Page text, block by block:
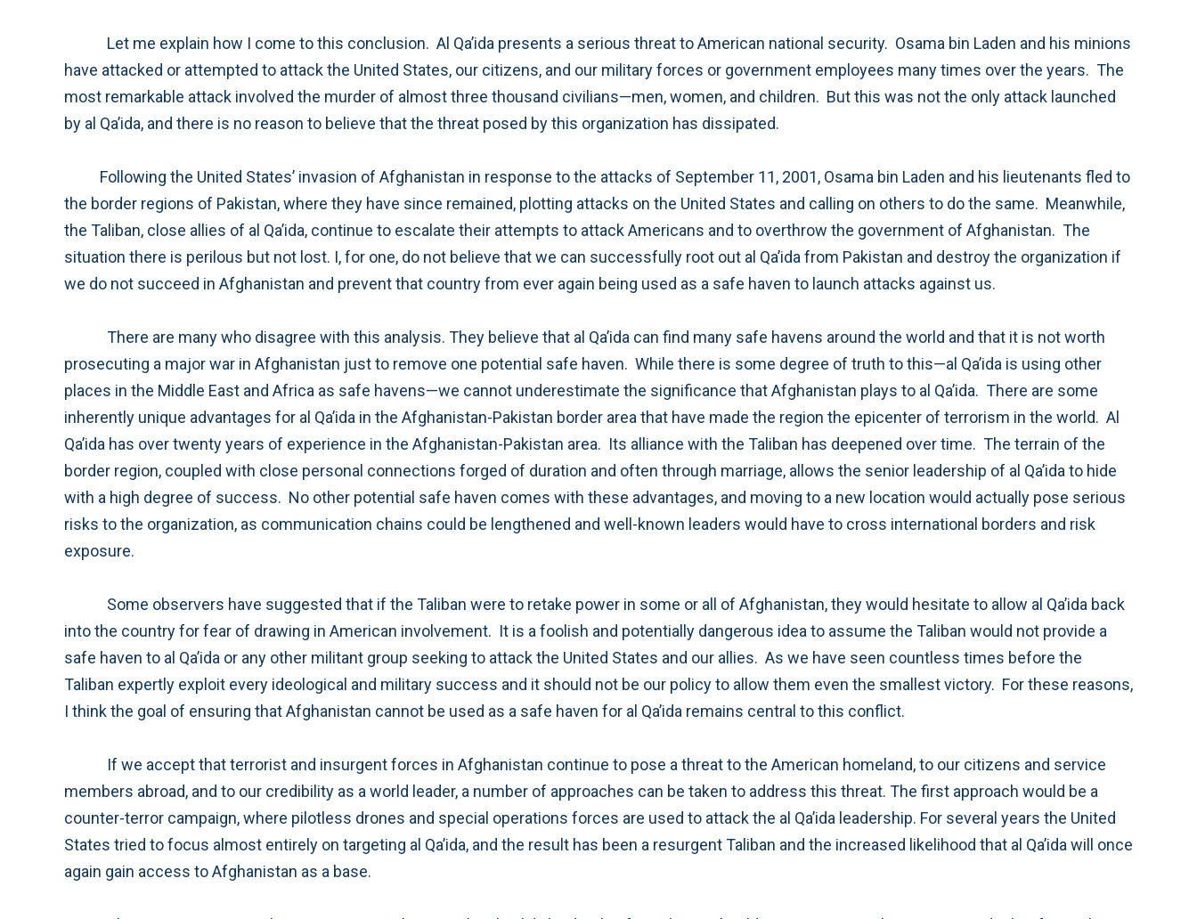
Let me explain how I come to this conclusion. Al Qa’ida presents a serious threat to American national security. Osama bin Laden and his minions
have attacked or attempted to attack the United States, our citizens, and our military forces or government employees many times over the years. The
most remarkable attack involved the murder of almost three thousand civilians—men, women, and children. But this was not the only attack launched
by al Qa’ida, and there is no reason to believe that the threat posed by this organization has dissipated.
the border regions of Pakistan, where they have since remained, plotting attacks on the United States and calling on others to do the same. Meanwhile,
the Taliban, close allies of al Qa’ida, continue to escalate their attempts to attack Americans and to overthrow the government of Afghanistan. The
situation there is perilous but not lost. I, for one, do not believe that we can successfully root out al Qa’ida from Pakistan and destroy the organization if
we do not succeed in Afghanistan and prevent that country from ever again being used as a safe haven to launch attacks against us.
prosecuting a major war in Afghanistan just to remove one potential safe haven. While there is some degree of truth to this—al Qa’ida is using other
places in the Middle East and Africa as safe havens—we cannot underestimate the significance that Afghanistan plays to al Qa’ida. There are some
inherently unique advantages for al Qa’ida in the Afghanistan-Pakistan border area that have made the region the epicenter of terrorism in the world. Al
Qa’ida has over twenty years of experience in the Afghanistan-Pakistan area. Its alliance with the Taliban has deepened over time. The terrain of the
border region, coupled with close personal connections forged of duration and often through marriage, allows the senior leadership of al Qa’ida to hide
with a high degree of success. No other potential safe haven comes with these advantages, and moving to a new location would actually pose serious
risks to the organization, as communication chains could be lengthened and well-known leaders would have to cross international borders and risk
exposure.
Some observers have suggested that if the Taliban were to retake power in some or all of Afghanistan, they would hesitate to allow al Qa’ida back
into the country for fear of drawing in American involvement. It is a foolish and potentially dangerous idea to assume the Taliban would not provide a
safe haven to al Qa’ida or any other militant group seeking to attack the United States and our allies. As we have seen countless times before the
Taliban expertly exploit every ideological and military success and it should not be our policy to allow them even the smallest victory. For these reasons,
I think the goal of ensuring that Afghanistan cannot be used as a safe haven for al Qa’ida remains central to this conflict.
If we accept that terrorist and insurgent forces in Afghanistan continue to pose a threat to the American homeland, to our citizens and service
members abroad, and to our credibility as a world leader, a number of approaches can be taken to address this threat. The first approach would be a
counter-terror campaign, where pilotless drones and special operations forces are used to attack the al Qa’ida leadership. For several years the United
States tried to focus almost entirely on targeting al Qa’ida, and the result has been a resurgent Taliban and the increased likelihood that al Qa’ida will once
again gain access to Afghanistan as a base.